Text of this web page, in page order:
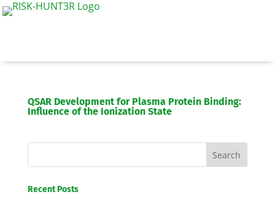
QSAR Development for Plasma Protein Binding:
Influence of the Ionization State
Recent Posts